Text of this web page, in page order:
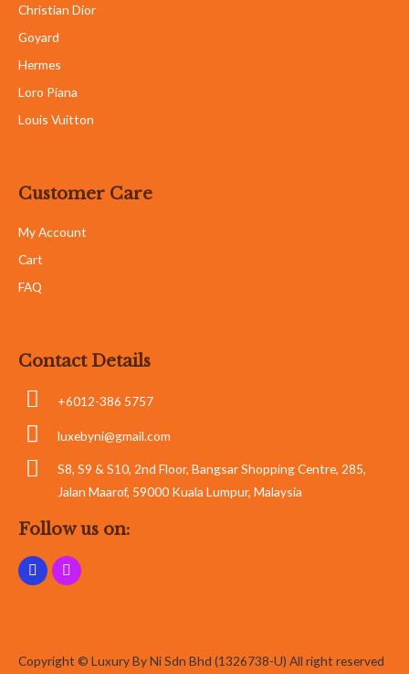
Christian Dior
Goyard
Hermes
Loro Piana
Louis Vuitton
Customer Care
My Account
Cart
FAQ
Contact Details
+6012-386 5757
luxebyni@gmail.com
S8, S9 & S10, 2nd Floor, Bangsar Shopping Centre, 285,
Jalan Maarof, 59000 Kuala Lumpur, Malaysia
Follow us on:
Copyright © Luxury By Ni Sdn Bhd (1326738-U) All right reserved